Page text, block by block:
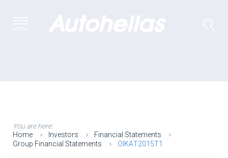
You are here:
Home
Investors
Financial Statements
Group Financial Statements
ΟΙΚΑΤ2015T1